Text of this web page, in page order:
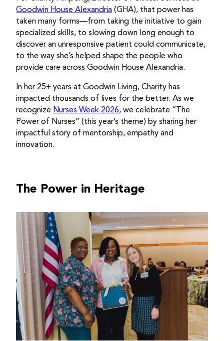
Goodwin House Alexandria (GHA), that power has
taken many forms—from taking the initiative to gain
specialized skills, to slowing down long enough to
discover an unresponsive patient could communicate,
to the way she’s helped shape the people who
provide care across Goodwin House Alexandria.
In her 25+ years at Goodwin Living, Charity has
impacted thousands of lives for the better. As we
recognize Nurses Week 2026, we celebrate “The
Power of Nurses” (this year’s theme) by sharing her
impactful story of mentorship, empathy and
innovation.
The Power in Heritage